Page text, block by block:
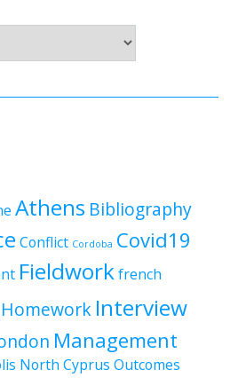
Athens Bibliography
Conflict Cordoba Covid19
Fieldworkfrench
Homework Interview
Management
North Cyprus Outcomes